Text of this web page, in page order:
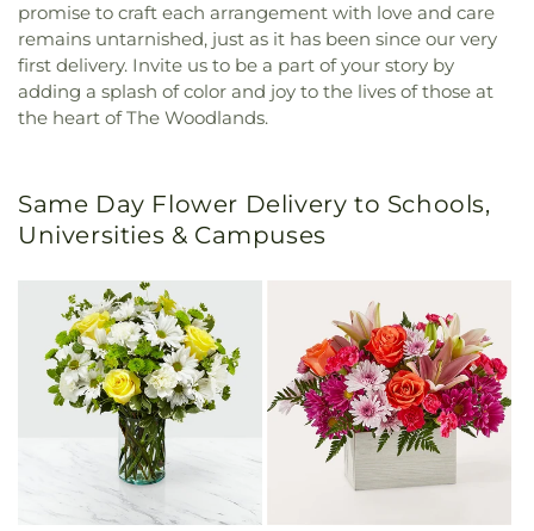
promise to craft each arrangement with love and care
remains untarnished, just as it has been since our very
first delivery. Invite us to be a part of your story by
adding a splash of color and joy to the lives of those at
the heart of The Woodlands.
Same Day Flower Delivery to Schools,
Universities & Campuses